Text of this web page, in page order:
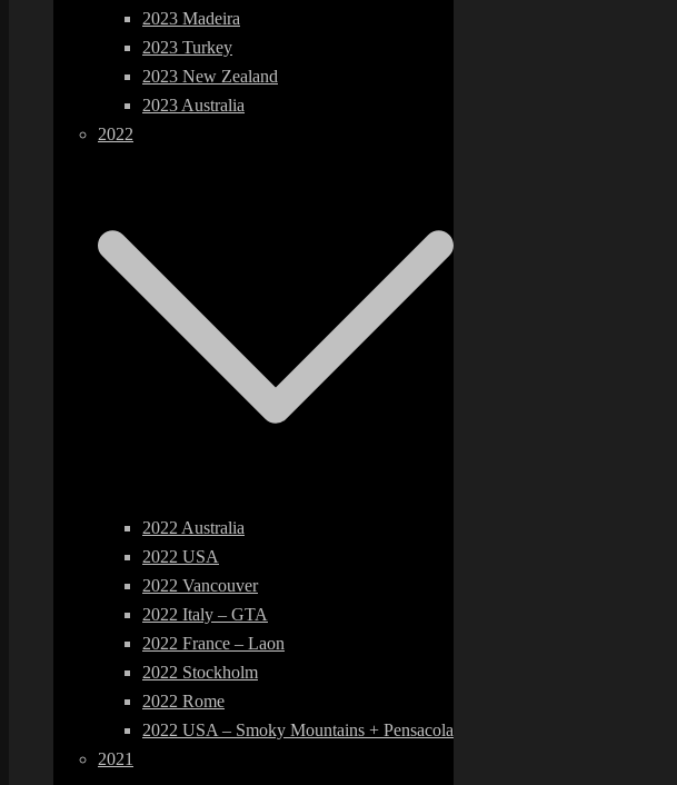
2023 Madeira
2023 Turkey
2023 New Zealand
2023 Australia
2022
2022 Australia
2022 USA
2022 Vancouver
2022 Italy – GTA
2022 France – Laon
2022 Stockholm
2022 Rome
2022 USA – Smoky Mountains + Pensacola
2021